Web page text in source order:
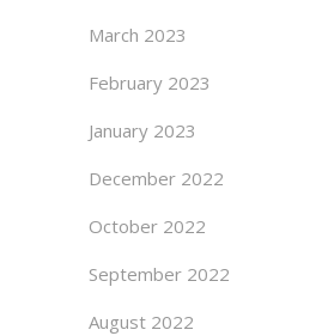
March 2023
February 2023
January 2023
December 2022
October 2022
September 2022
August 2022